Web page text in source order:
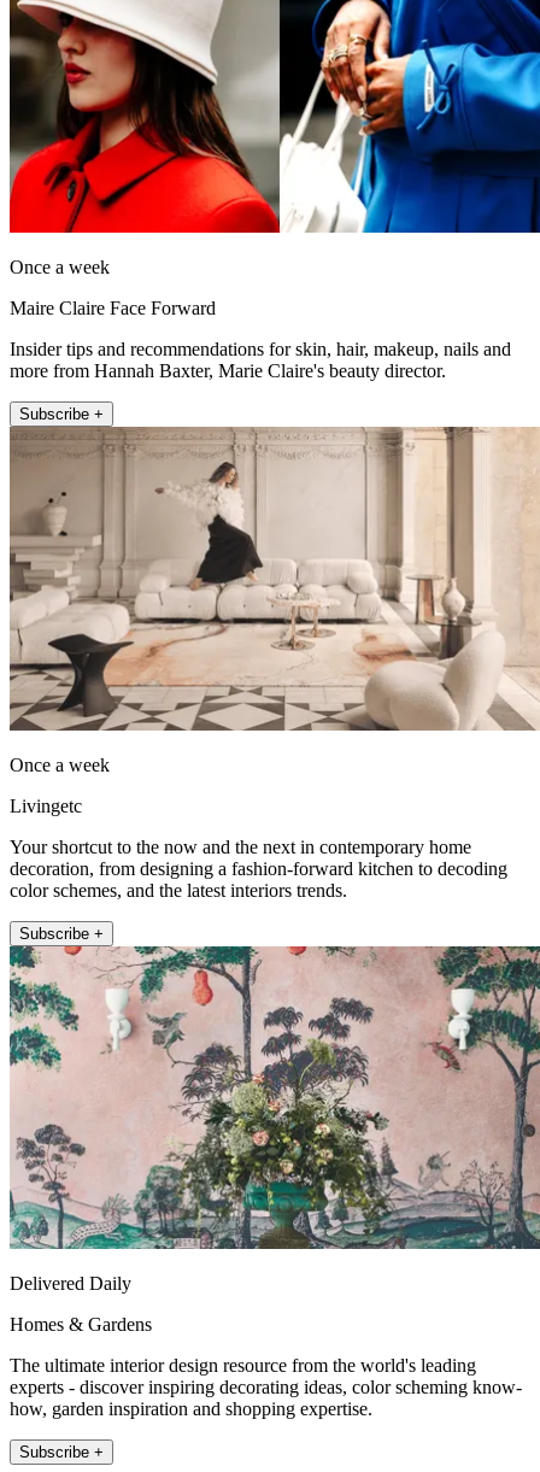
Once a week
Maire Claire Face Forward
Insider tips and recommendations for skin, hair, makeup, nails and
more from Hannah Baxter, Marie Claire's beauty director.
Subscribe +
Once a week
Livingetc
Your shortcut to the now and the next in contemporary home
decoration, from designing a fashion-forward kitchen to decoding
color schemes, and the latest interiors trends.
Subscribe +
Delivered Daily
Homes & Gardens
The ultimate interior design resource from the world's leading
experts - discover inspiring decorating ideas, color scheming know-
how, garden inspiration and shopping expertise.
Subscribe +